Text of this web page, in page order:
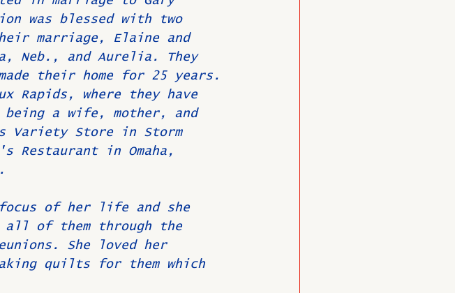
was blessed with two
marriage, Elaine and
Neb., and Aurelia. They
their home for 25 years.
Rapids, where they have
a wife, mother, and
Variety Store in Storm
Restaurant in Omaha,
of her life and she
all of them through the
She loved her
quilts for them which